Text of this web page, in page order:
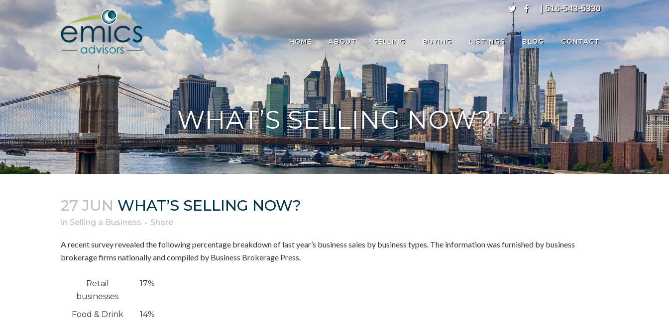
| 516-543-5330
HOME ABOUT SELLING BUYING LISTINGS BLOG CONTACT
WHAT’S SELLING NOW?
27 JUN WHAT’S SELLING NOW?
in Selling a Business Share
A recent survey revealed the following percentage breakdown of last year’s business sales by business types. The information was furnished by business
brokerage firms nationally and compiled by Business Brokerage Press.
Retail
businesses
17%
Food & Drink
14%